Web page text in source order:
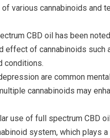
various cannabinoids and
CBD oil has been
effect of cannabinoids such
conditions.
are common
cannabinoids may
use of full spectrum CBD
system, which plays